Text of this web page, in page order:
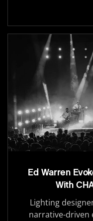
Ed Warren
With
Lighting
narrative-driven